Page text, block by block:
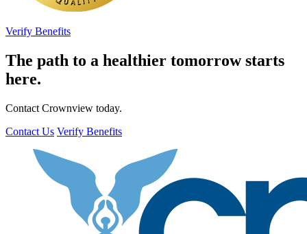
Verify Benefits
The path to a healthier tomorrow starts
here.
Contact Crownview today.
Contact Us Verify Benefits